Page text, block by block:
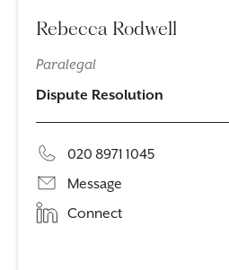
Rebecca Rodwell
Paralegal
Dispute Resolution
020 8971 1045
Message
Connect